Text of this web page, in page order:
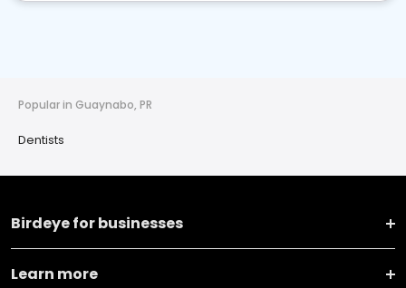
Popular in Guaynabo, PR
Dentists
Birdeye for businesses
Learn more